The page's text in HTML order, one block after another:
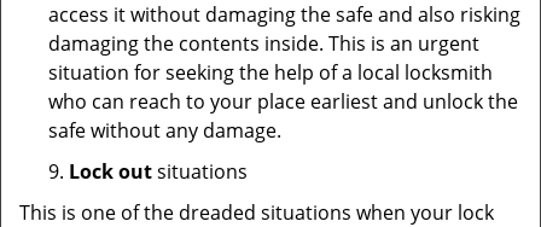
access it without damaging the safe and also risking
damaging the contents inside. This is an urgent
situation for seeking the help of a local locksmith
who can reach to your place earliest and unlock the
safe without any damage.
9. Lock outsituations
This is one of the dreaded situations when your lock